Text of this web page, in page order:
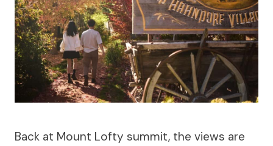
Back at Mount Lofty summit, the views are